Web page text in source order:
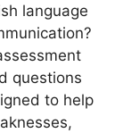
language
questions
to help